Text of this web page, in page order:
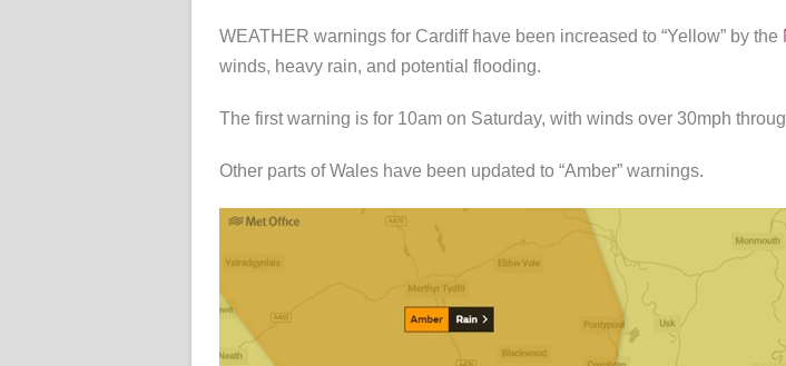
WEATHER warnings for Cardiff have been increased to “Yellow” by the
winds, heavy rain, and potential flooding.
The first warning is for 10am on Saturday, with winds over 30mph
Other parts of Wales have been updated to “Amber” warnings.